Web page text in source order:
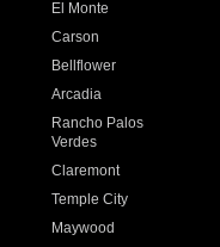
El Monte
Carson
Bellflower
Arcadia
Rancho Palos
Verdes
Claremont
Temple City
Maywood